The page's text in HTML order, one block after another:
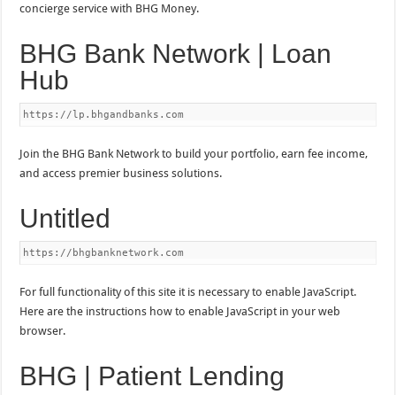
concierge service with BHG Money.
BHG Bank Network | Loan
Hub
https://lp.bhgandbanks.com
Join the BHG Bank Network to build your portfolio, earn fee income,
and access premier business solutions.
Untitled
https://bhgbanknetwork.com
For full functionality of this site it is necessary to enable JavaScript.
Here are the instructions how to enable JavaScript in your web
browser.
BHG | Patient Lending